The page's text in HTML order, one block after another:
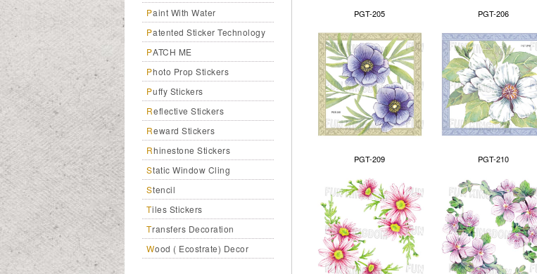
Paint With Water
Patented Sticker Technology
PATCH ME
Photo Prop Stickers
Puffy Stickers
Reflective Stickers
Reward Stickers
Rhinestone Stickers
Static Window Cling
Stencil
Tiles Stickers
Transfers Decoration
Wood ( Ecostrate) Decor
PGT-205 PGT-206
PGT-209 PGT-210